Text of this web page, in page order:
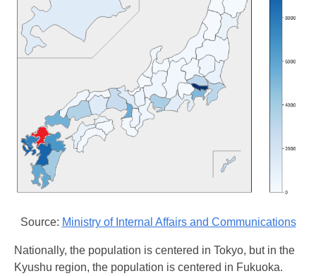
Source: Ministry of Internal Affairs and Communications
Nationally, the population is centered in Tokyo, but in the
Kyushu region, the population is centered in Fukuoka.